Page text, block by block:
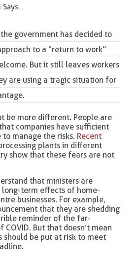
Says…
government has decided to
to a “return to work”
But it still leaves workers
are using a tragic situation for
be more different. People are
companies have sufficient
to manage the risks. Recent
plants in different
show that these fears are not
that ministers are
term effects of home-
businesses. For example,
that they are shedding
reminder of the far-
COVID. But that doesn’t mean
should be put at risk to meet